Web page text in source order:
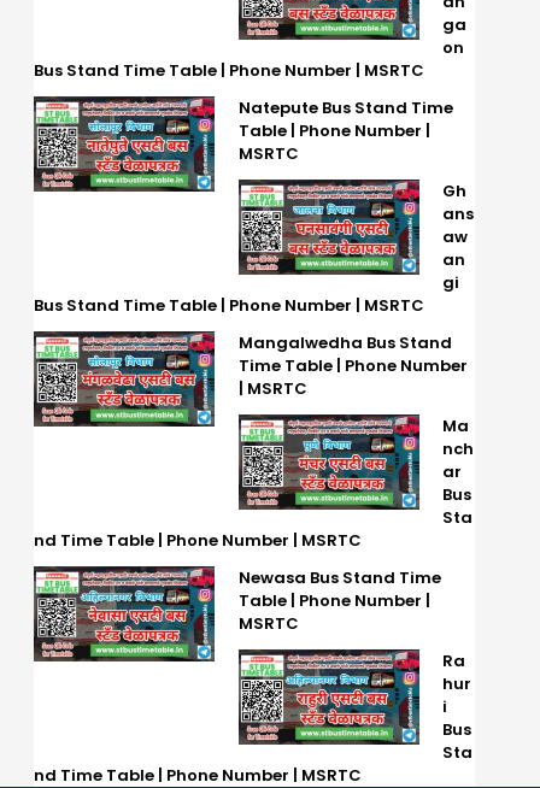
ga
on
Bus Stand Time Table | Phone Number | MSRTC
Natepute Bus Stand Time
Table | Phone Number |
MSRTC
Gh
ans
aw
an
gi
Bus Stand Time Table | Phone Number | MSRTC
Mangalwedha Bus Stand
Time Table | Phone Number
| MSRTC
Ma
nch
ar
Bus
Sta
nd Time Table | Phone Number | MSRTC
Newasa Bus Stand Time
Table | Phone Number |
MSRTC
Ra
hur
i
Bus
Sta
nd Time Table | Phone Number | MSRTC